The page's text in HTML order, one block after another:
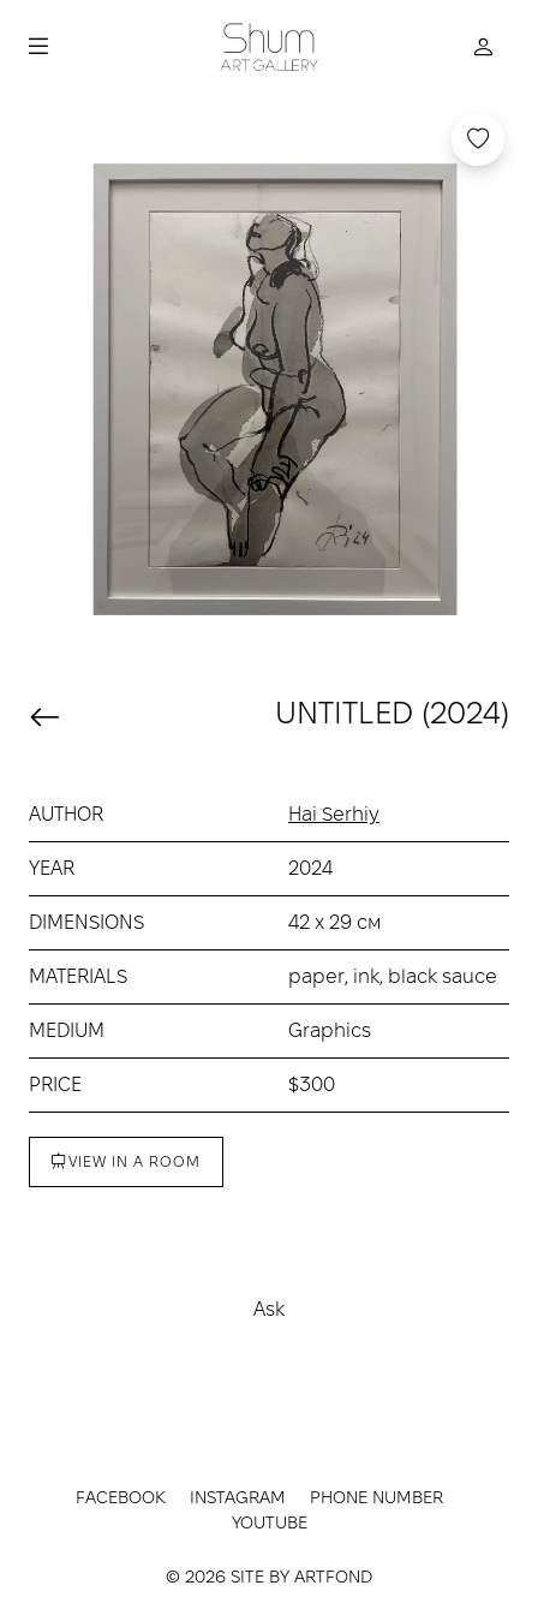
UNTITLED (2024)
AUTHOR Hai Serhiy
YEAR 2024
DIMENSIONS 42 х 29 см
MATERIALS paper, ink, black sauce
MEDIUM Graphics
PRICE $300
VIEW IN A ROOM
Ask
FACEBOOK INSTAGRAM
PHONE NUMBER
YOUTUBE
© 2026 SITE BY ARTFOND